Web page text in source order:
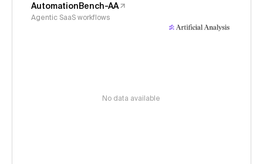
AutomationBench-AA
Agentic SaaS workflows
No data available